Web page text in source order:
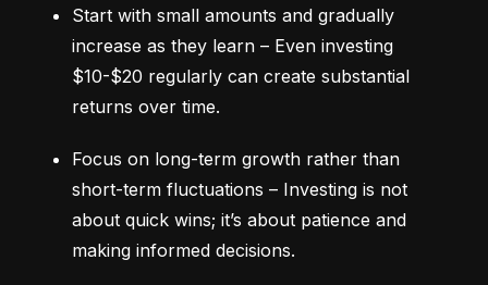
Start with small amounts and gradually
increase as they learn – Even investing
$10-$20 regularly can create substantial
returns over time.
Focus on long-term growth rather than
short-term fluctuations – Investing is not
about quick wins; it’s about patience and
making informed decisions.